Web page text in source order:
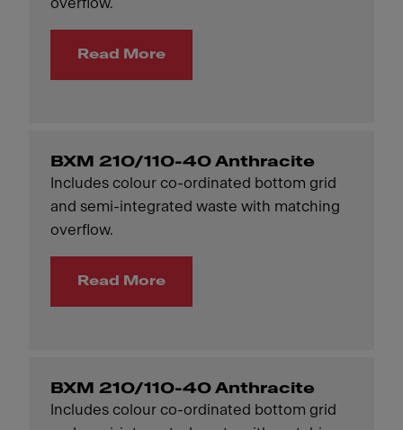
overflow.
Read More
BXM 210/110-40 Anthracite
Includes colour co-ordinated bottom grid
and semi-integrated waste with matching
overflow.
Read More
BXM 210/110-40 Anthracite
Includes colour co-ordinated bottom grid